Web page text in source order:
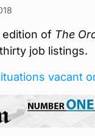
edition of The
thirty job listings.
vacant